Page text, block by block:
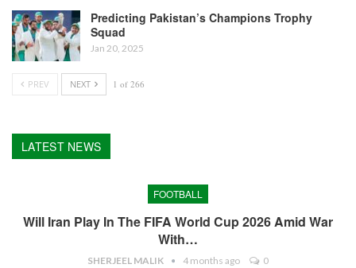
Predicting Pakistan’s Champions Trophy
Squad
Jan 20, 2025
PREV NEXT 1 of 266
LATEST NEWS
FOOTBALL
Will Iran Play In The FIFA World Cup 2026 Amid War
With…
SHERJEEL MALIK 4 months ago 0